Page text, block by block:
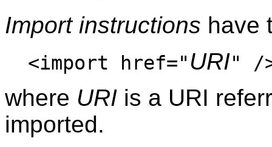
Import instructions have
<import href=" URI" /
where URI is a URI
imported.